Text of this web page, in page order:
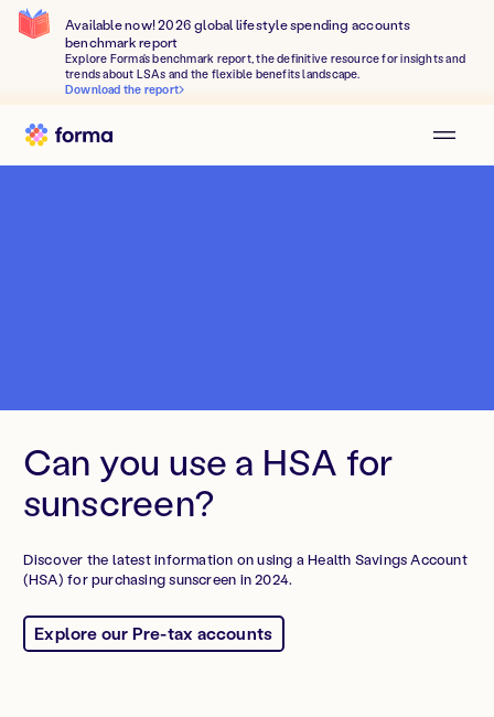
Available now! 2026 global lifestyle spending accounts
benchmark report
Explore Forma's benchmark report, the definitive resource for insights and
trends about LSAs and the flexible benefits landscape.
Download the report
Can you use a HSA for
sunscreen?
Discover the latest information on using a Health Savings Account
(HSA) for purchasing sunscreen in 2024.
Explore our Pre-tax accounts